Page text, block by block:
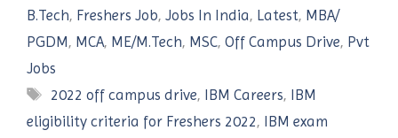
B.Tech, Freshers Job, Jobs In India, Latest, MBA/
PGDM, MCA, ME/M.Tech, MSC, Off Campus Drive, Pvt
Jobs
Tags
2022 off campus drive, IBM Careers, IBM
eligibility criteria for Freshers 2022, IBM exam